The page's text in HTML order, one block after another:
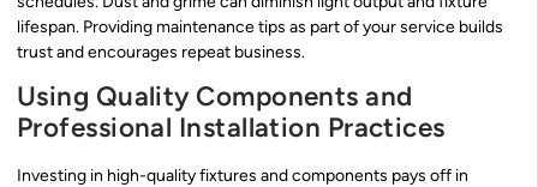
lifespan. Providing maintenance tips as part of your service builds
trust and encourages repeat business.
Using Quality Components and
Professional Installation Practices
Investing in high-quality fixtures and components pays off in